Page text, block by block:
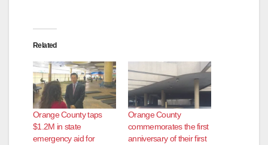
o
Related
Orange County taps
$1.2M in state
emergency aid for
Orange County
commemorates the first
anniversary of their first